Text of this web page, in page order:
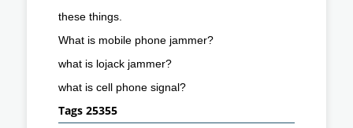
these things.
What is mobile phone jammer?
what is lojack jammer?
what is cell phone signal?
Tags 25355